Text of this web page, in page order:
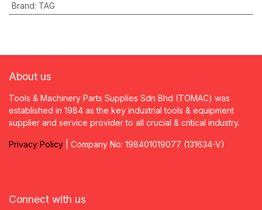
Brand: TAG
About us
Tools & Machinery Parts Supplies Sdn Bhd (TOMAC) was
established in 1984 as the key industrial tools & equipment
supplier and service provider to all crucial & critical industry.
Privacy Policy | Company No: 198401019077 (131634-V)
Connect with us